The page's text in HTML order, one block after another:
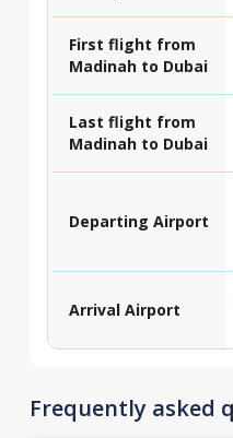
First flight from
Madinah to Dubai
Last flight from
Madinah to Dubai
Departing Airport
Arrival Airport
Frequently asked